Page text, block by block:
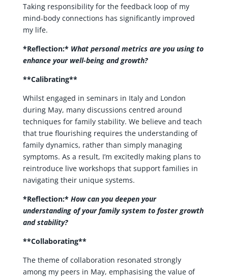
Taking responsibility for the feedback loop of my
mind-body connections has significantly improved
my life.
*Reflection:* What personal metrics are you using to
enhance your well-being and growth?
**Calibrating**
Whilst engaged in seminars in Italy and London
during May, many discussions centred around
techniques for family stability. We believe and teach
that true flourishing requires the understanding of
family dynamics, rather than simply managing
symptoms. As a result, I’m excitedly making plans to
reintroduce live workshops that support families in
navigating their unique systems.
*Reflection:* How can you deepen your
understanding of your family system to foster growth
and stability?
**Collaborating**
The theme of collaboration resonated strongly
among my peers in May, emphasising the value of